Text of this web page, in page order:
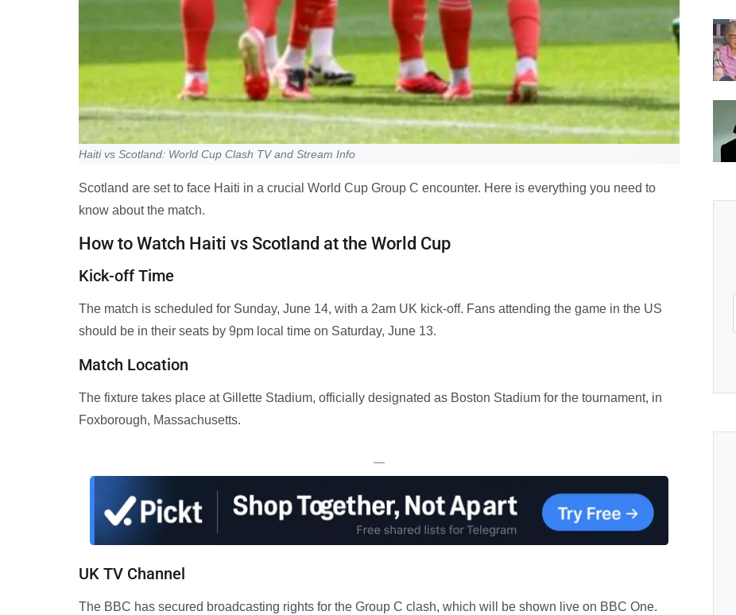
Haiti vs Scotland: World Cup Clash TV and Stream Info
Scotland are set to face Haiti in a crucial World Cup Group C encounter. Here is everything you need to
know about the match.
How to Watch Haiti vs Scotland at the World Cup
Kick-off Time
The match is scheduled for Sunday, June 14, with a 2am UK kick-off. Fans attending the game in the US
should be in their seats by 9pm local time on Saturday, June 13.
Match Location
The fixture takes place at Gillette Stadium, officially designated as Boston Stadium for the tournament, in
Foxborough, Massachusetts.
—
UK TV Channel
The BBC has secured broadcasting rights for the Group C clash, which will be shown live on BBC One.